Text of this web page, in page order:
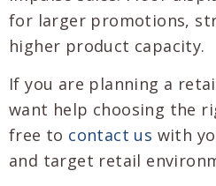
for larger promotions,
higher product capacity.
If you are planning a
want help choosing the
free to contact us with
and target retail